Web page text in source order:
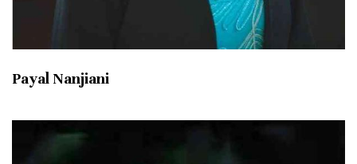
Payal Nanjiani